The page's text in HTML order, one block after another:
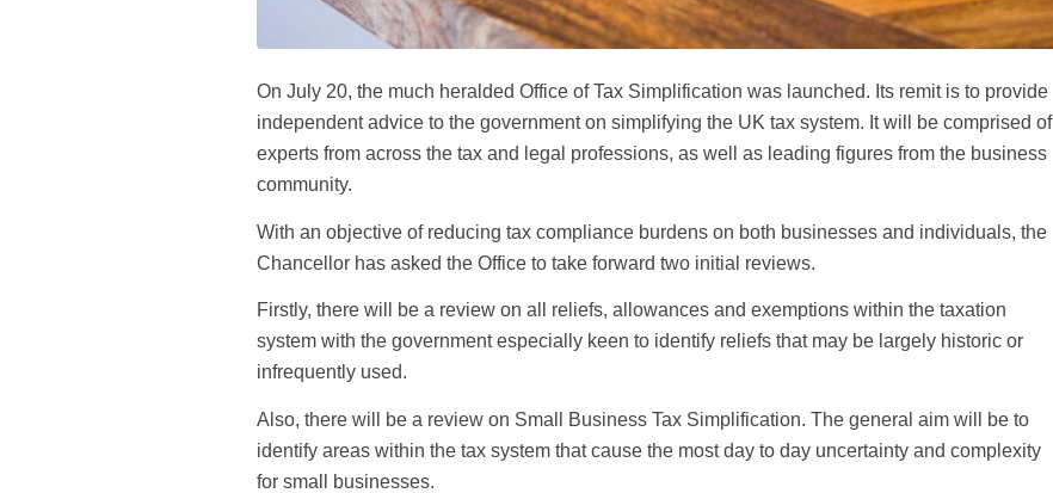
On July 20, the much heralded Office of Tax Simplification was launched. Its remit is to provide
independent advice to the government on simplifying the UK tax system. It will be comprised of
experts from across the tax and legal professions, as well as leading figures from the business
community.
With an objective of reducing tax compliance burdens on both businesses and individuals, the
Chancellor has asked the Office to take forward two initial reviews.
Firstly, there will be a review on all reliefs, allowances and exemptions within the taxation
system with the government especially keen to identify reliefs that may be largely historic or
infrequently used.
Also, there will be a review on Small Business Tax Simplification. The general aim will be to
identify areas within the tax system that cause the most day to day uncertainty and complexity
for small businesses.